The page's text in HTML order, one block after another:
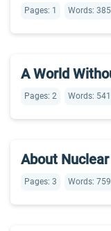
Pages: 1 Words: 385
A World
Pages: 2 Words: 541
About
Pages: 3 Words: 759